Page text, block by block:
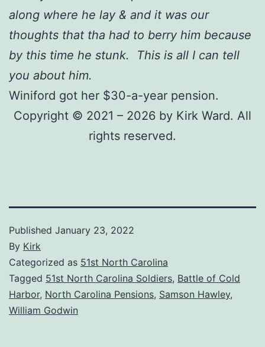
along where he lay & and it was our
thoughts that tha had to berry him because
by this time he stunk. This is all I can tell
you about him.
Winiford got her $30-a-year pension.
Copyright © 2021 – 2026 by Kirk Ward. All
rights reserved.
Published January 23, 2022
By Kirk
Categorized as 51st North Carolina
Tagged 51st North Carolina Soldiers, Battle of Cold
Harbor, North Carolina Pensions, Samson Hawley,
William Godwin